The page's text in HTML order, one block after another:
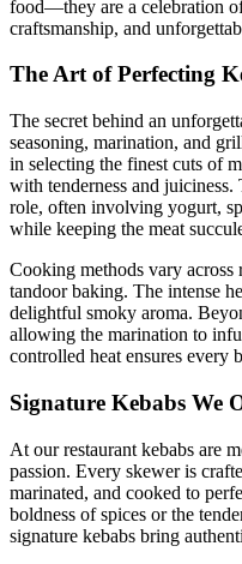
food—they are a celebration
craftsmanship, and
The Art of Perfecting
The secret behind an
seasoning, marination, and
in selecting the finest cuts of
with tenderness and
role, often involving yogurt,
while keeping the meat
Cooking methods vary
tandoor baking. The intense
delightful smoky aroma.
allowing the marination to
controlled heat ensures every
Signature Kebabs We
At our restaurant kebabs are
passion. Every skewer is
marinated, and cooked to
boldness of spices or the
signature kebabs bring